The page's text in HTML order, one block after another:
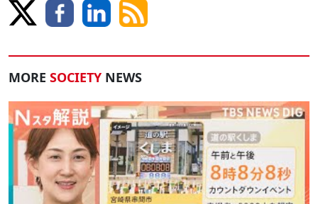
MORE SOCIETY NEWS